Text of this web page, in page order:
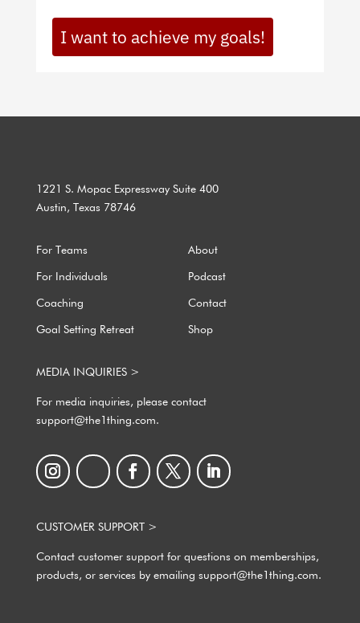
I want to achieve my goals!
1221 S. Mopac Expressway Suite 400
Austin, Texas 78746
For Teams About
For Individuals Podcast
Coaching Contact
Goal Setting Retreat Shop
MEDIA INQUIRIES >
For media inquiries, please contact
support@the1thing.com.
CUSTOMER SUPPORT >
Contact customer support for questions on memberships,
products, or services by emailing support@the1thing.com.